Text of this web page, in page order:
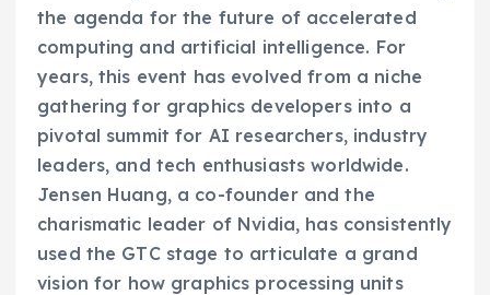
the agenda for the future of accelerated
computing and artificial intelligence. For
years, this event has evolved from a niche
gathering for graphics developers into a
pivotal summit for AI researchers, industry
leaders, and tech enthusiasts worldwide.
Jensen Huang, a co-founder and the
charismatic leader of Nvidia, has consistently
used the GTC stage to articulate a grand
vision for how graphics processing units